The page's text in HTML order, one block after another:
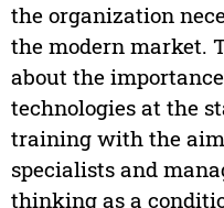
the organization
the modern market.
about the
technologies at the
training with the
specialists and
thinking as a